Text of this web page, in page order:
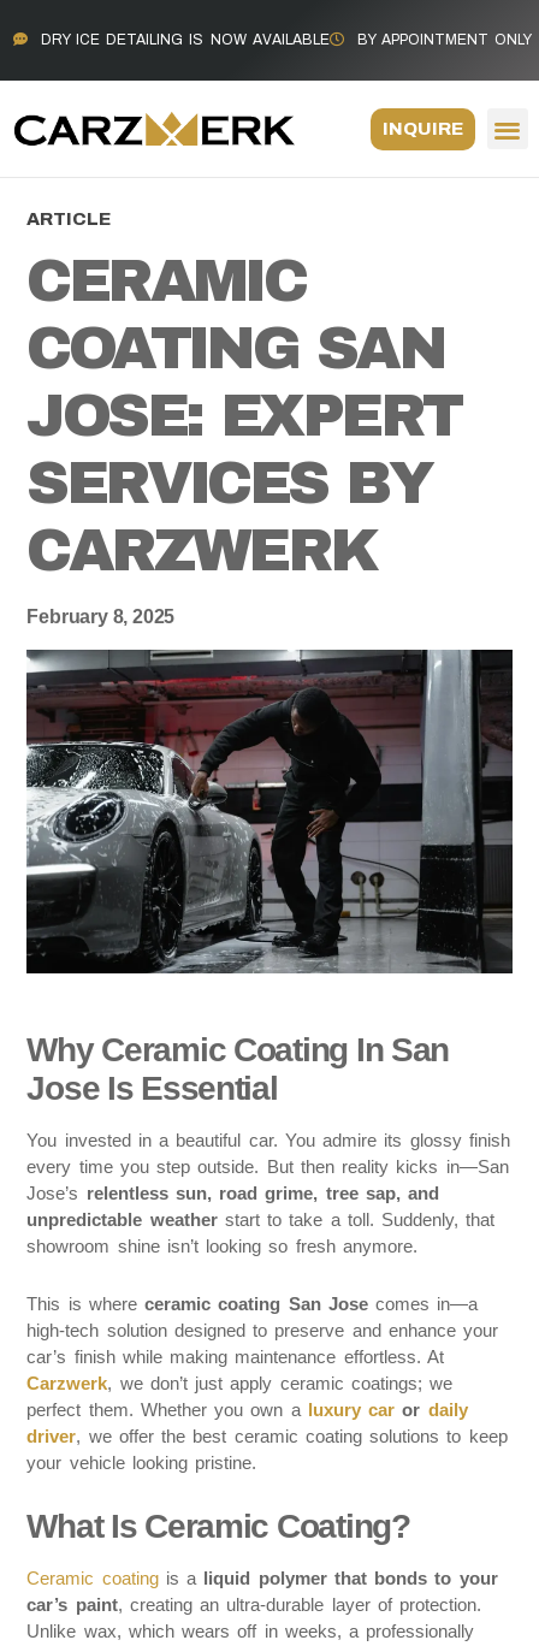
DRY ICE DETAILING IS NOW AVAILABLE BY APPOINTMENT ONLY
INQUIRE
ARTICLE
CERAMIC
COATING SAN
JOSE: EXPERT
SERVICES BY
CARZWERK
February 8, 2025
Why Ceramic Coating In San
Jose Is Essential
You invested in a beautiful car. You admire its glossy finish
every time you step outside. But then reality kicks in—San
Jose’s relentless sun, road grime, tree sap, and
unpredictable weatherstart to take a toll. Suddenly, that
showroom shine isn’t looking so fresh anymore.
This is whereceramic coating San Josecomes in—a
high-tech solution designed to preserve and enhance your
car’s finish while making maintenance effortless. At
Carzwerk, we don’t just apply ceramic coatings; we
perfect them. Whether you own a luxury car or daily
driver, we offer the best ceramic coating solutions to keep
your vehicle looking pristine.
What Is Ceramic Coating?
Ceramic coatingis a liquid polymer that bonds to your
car’s paint, creating an ultra-durable layer of protection.
Unlike wax, which wears off in weeks, a professionally